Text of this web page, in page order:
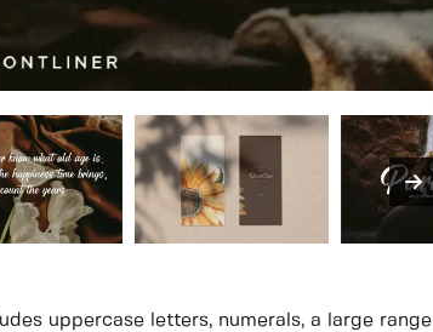
uppercase letters, numerals, a large range